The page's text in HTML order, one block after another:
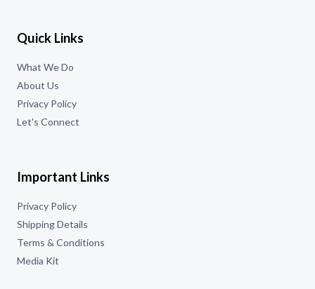
Quick Links
What We Do
About Us
Privacy Policy
Let's Connect
Important Links
Privacy Policy
Shipping Details
Terms & Conditions
Media Kit